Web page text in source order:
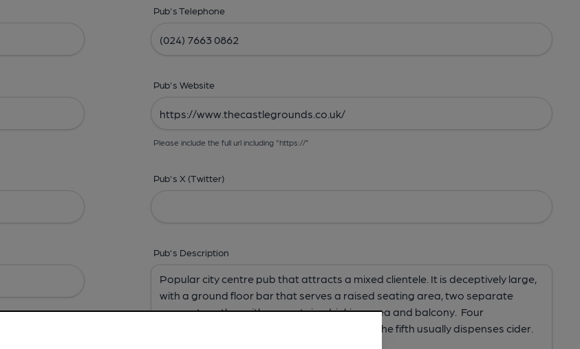
Pub's Telephone
Pub's Website
Please include the full url including "https://"
Pub's X (Twitter)
Pub's Description